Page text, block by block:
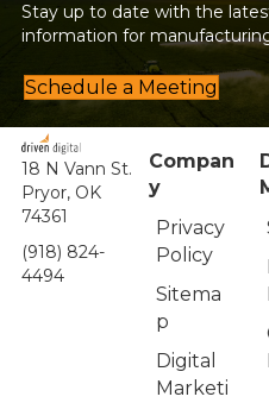
Stay up to date with the
information for
Schedule a Meeting
18 N Vann St.
Pryor, OK
74361
(918) 824-
4494
Compan
y
Privacy
Policy
Sitema
p
Digital
Marketi